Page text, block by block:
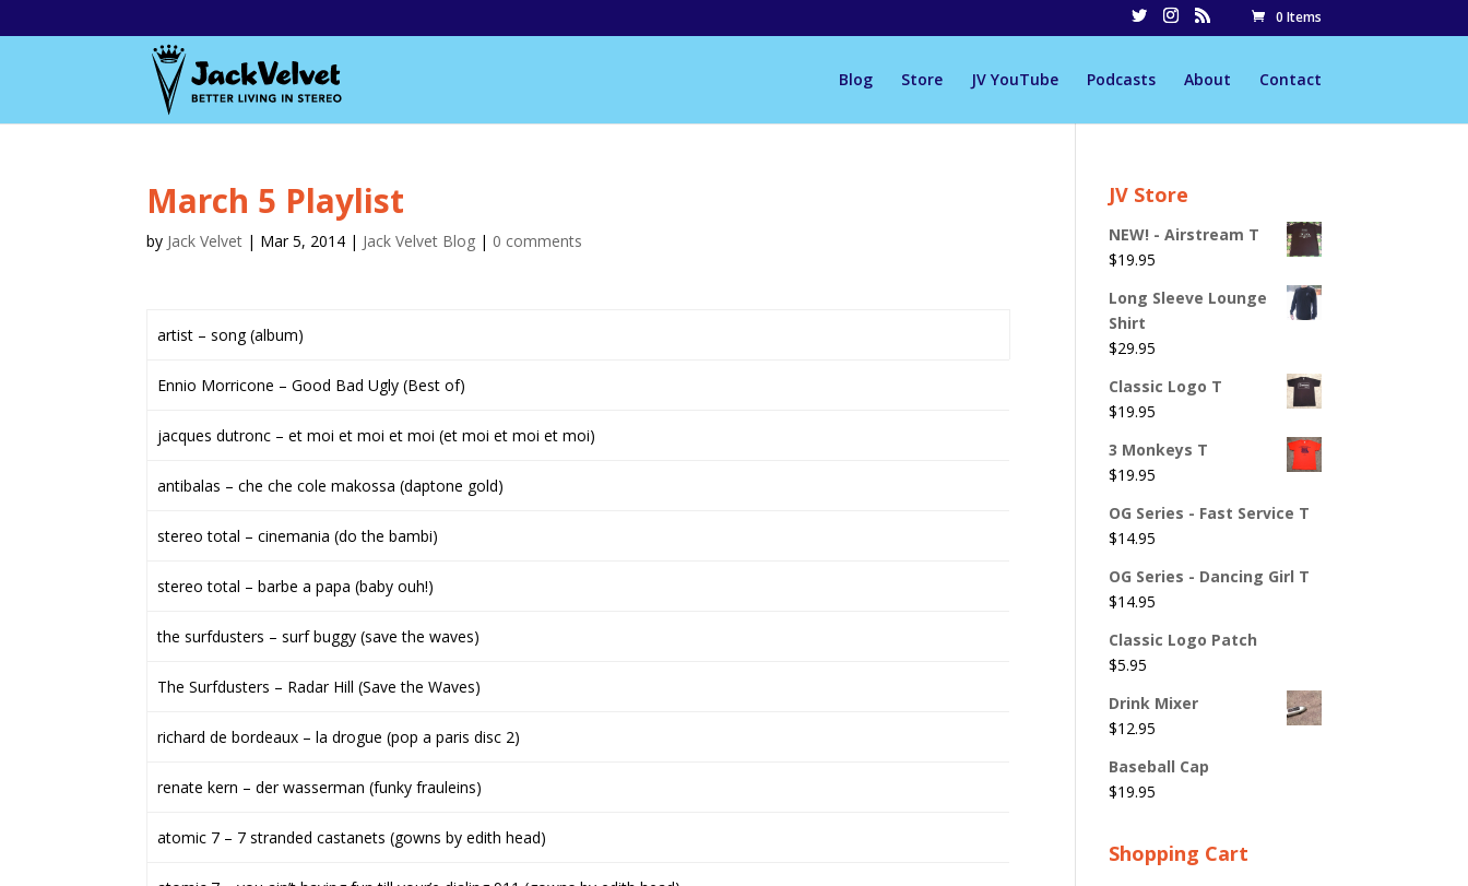
0 Items
Blog Store JV YouTube Podcasts About Contact
March 5 Playlist
by Jack Velvet | Mar 5, 2014 | Jack Velvet Blog | 0 comments
artist – song (album)
Ennio Morricone – Good Bad Ugly (Best of)
jacques dutronc – et moi et moi et moi (et moi et moi et moi)
antibalas – che che cole makossa (daptone gold)
stereo total – cinemania (do the bambi)
stereo total – barbe a papa (baby ouh!)
the surfdusters – surf buggy (save the waves)
The Surfdusters – Radar Hill (Save the Waves)
richard de bordeaux – la drogue (pop a paris disc 2)
renate kern – der wasserman (funky frauleins)
atomic 7 – 7 stranded castanets (gowns by edith head)
JV Store
NEW! - Airstream T
$19.95
Long Sleeve Lounge
Shirt
$29.95
Classic Logo T
$19.95
3 Monkeys T
$19.95
OG Series - Fast Service T
$14.95
OG Series - Dancing Girl T
$14.95
Classic Logo Patch
$5.95
Drink Mixer
$12.95
Baseball Cap
$19.95
Shopping Cart